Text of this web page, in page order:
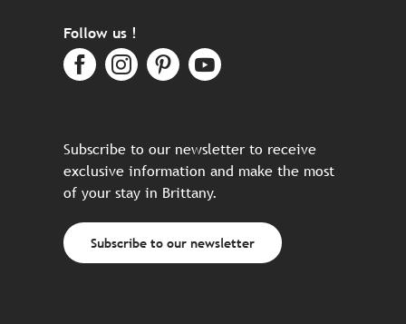
Follow us !
Subscribe to our newsletter to receive
exclusive information and make the most
of your stay in Brittany.
Subscribe to our newsletter